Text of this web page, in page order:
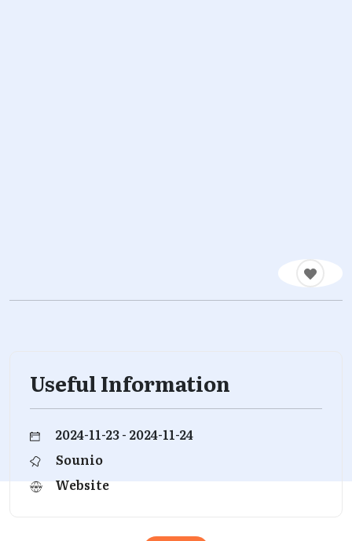
Useful Information
2024-11-23 - 2024-11-24
Sounio
Website